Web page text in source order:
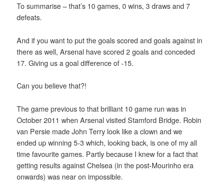
To summarise – that’s 10 games, 0 wins, 3 draws and 7
defeats.
And if you want to put the goals scored and goals against in
there as well, Arsenal have scored 2 goals and conceded
17. Giving us a goal difference of -15.
Can you believe that?!
The game previous to that brilliant 10 game run was in
October 2011 when Arsenal visited Stamford Bridge. Robin
van Persie made John Terry look like a clown and we
ended up winning 5-3 which, looking back, is one of my all
time favourite games. Partly because I knew for a fact that
getting results against Chelsea (in the post-Mourinho era
onwards) was near on impossible.